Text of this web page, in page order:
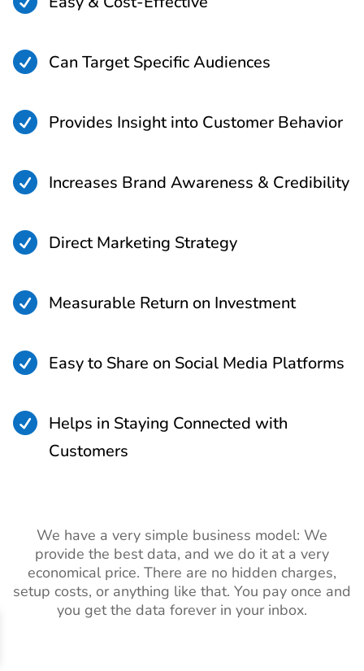
 Can Target Specific Audiences
 Provides Insight into Customer Behavior
 Increases Brand Awareness & Credibility
 Direct Marketing Strategy
 Measurable Return on Investment
 Easy to Share on Social Media Platforms
 Helps in Staying Connected with
Customers
We have a very simple business model: We
provide the best data, and we do it at a very
economical price. There are no hidden charges,
setup costs, or anything like that. You pay once and
you get the data forever in your inbox.